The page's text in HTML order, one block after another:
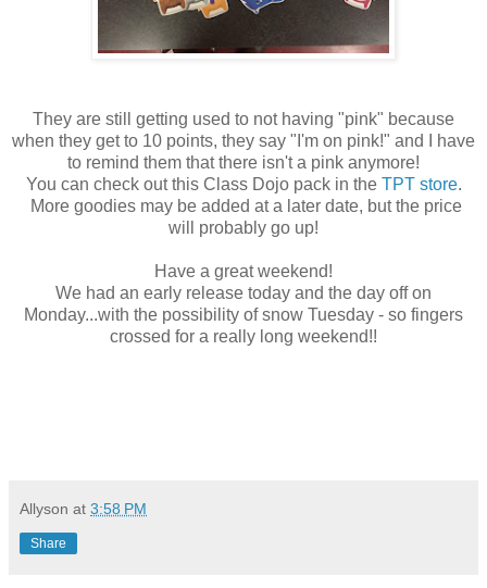
They are still getting used to not having "pink" because
when they get to 10 points, they say "I'm on pink!" and I have
to remind them that there isn't a pink anymore!
You can check out this Class Dojo pack in the TPT store.
More goodies may be added at a later date, but the price
will probably go up!
Have a great weekend!
We had an early release today and the day off on
Monday...with the possibility of snow Tuesday - so fingers
crossed for a really long weekend!!
Allyson at 3:58 PM
Share